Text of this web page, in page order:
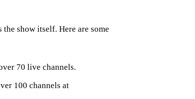
show itself. Here are some
70 live channels.
100 channels at